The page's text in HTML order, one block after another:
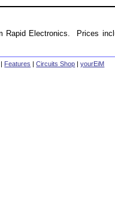
Rapid Electronics. Prices
| Features |Circuits Shop |yourEiM